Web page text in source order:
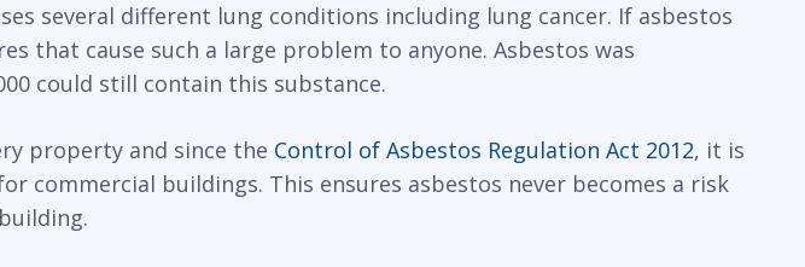
several different lung conditions including lung cancer. If asbestos
that cause such a large problem to anyone. Asbestos was
could still contain this substance.
property and since the Control of Asbestos Regulation Act 2012, it is
commercial buildings. This ensures asbestos never becomes a risk